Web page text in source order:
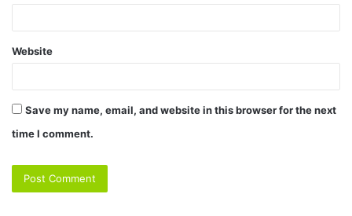
Website
Save my name, email, and website in this browser for the next
time I comment.